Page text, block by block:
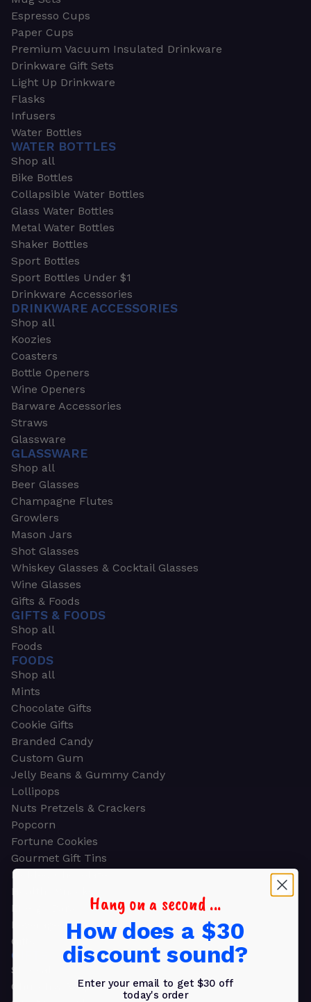
Espresso Cups
Paper Cups
Premium Vacuum Insulated Drinkware
Drinkware Gift Sets
Light Up Drinkware
Flasks
Infusers
Water Bottles
WATER BOTTLES
Shop all
Bike Bottles
Collapsible Water Bottles
Glass Water Bottles
Metal Water Bottles
Shaker Bottles
Sport Bottles
Sport Bottles Under $1
Drinkware Accessories
DRINKWARE ACCESSORIES
Shop all
Koozies
Coasters
Bottle Openers
Wine Openers
Barware Accessories
Straws
Glassware
GLASSWARE
Shop all
Beer Glasses
Champagne Flutes
Growlers
Mason Jars
Shot Glasses
Whiskey Glasses & Cocktail Glasses
Wine Glasses
Gifts & Foods
GIFTS & FOODS
Shop all
Foods
FOODS
Shop all
Mints
Chocolate Gifts
Cookie Gifts
Branded Candy
Custom Gum
Jelly Beans & Gummy Candy
Lollipops
Nuts Pretzels & Crackers
Popcorn
Fortune Cookies
Gourmet Gift Tins
Molded Chocolate
Healthy Snacks
Energy Bars
Beverages
Gifts
GIFTS
Shop all
Church & Religious
Hang on a second ...
How does a $30
discount sound?
Enter your email to get $30 off
today's order